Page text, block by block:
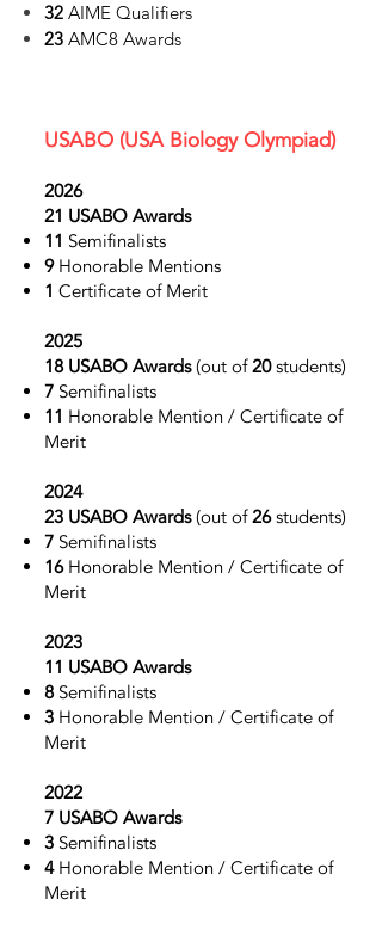
32 AIME Qualifiers
23 AMC8 Awards
USABO (USA Biology Olympiad)
2026
21 USABO Awards
11 Semifinalists
9 Honorable Mentions
1 Certificate of Merit
2025
18 USABO Awards(out of20students)
7 Semifinalists
11 Honorable Mention / Certificate of
Merit
2024
23 USABO Awards(out of26students)
7 Semifinalists
16 Honorable Mention / Certificate of
Merit
2023
11 USABO Awards
8 Semifinalists
3 Honorable Mention / Certificate of
Merit
2022
7 USABO Awards
3 Semifinalists
4 Honorable Mention / Certificate of
Merit